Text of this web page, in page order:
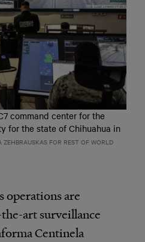
command center for the
for the state of Chihuahua in
ZEHBRAUSKAS FOR REST OF WORLD
operations are
art surveillance
Centinela